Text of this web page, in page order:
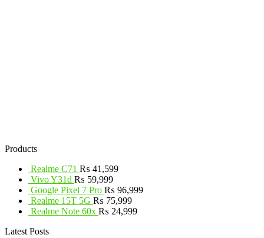
Products
Realme C71 ₨ 41,599
Vivo Y31d ₨ 59,999
Google Pixel 7 Pro ₨ 96,999
Realme 15T 5G ₨ 75,999
Realme Note 60x ₨ 24,999
Latest Posts